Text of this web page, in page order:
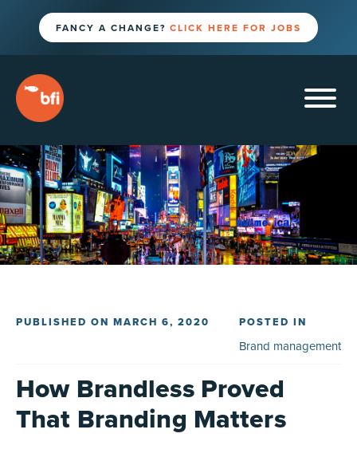
FANCY A CHANGE? CLICK HERE FOR JOBS
PUBLISHED ON MARCH 6, 2020 POSTED IN
Brand management
How Brandless Proved
That Branding Matters